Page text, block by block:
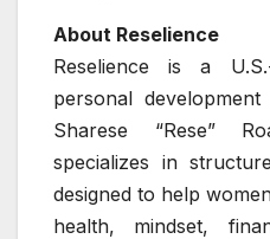
About Reselience
Reselience is a
personal
Sharese “Rese”
specializes in
designed to help
health, mindset,